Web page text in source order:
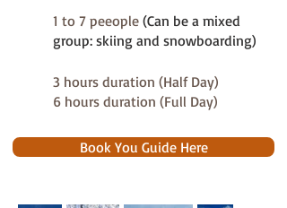
1 to 7 peeople (Can be a mixed
group: skiing and snowboarding)
3 hours duration (Half Day)
6 hours duration (Full Day)
Book You Guide Here